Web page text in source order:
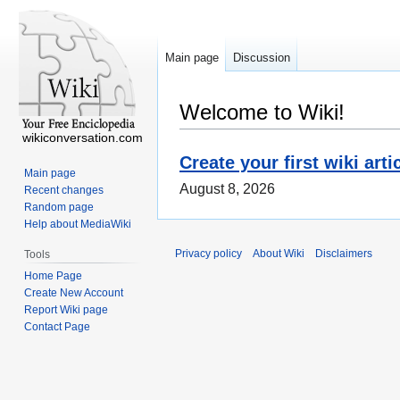
Welcome to Wiki!
Create your first wiki
August 8, 2026
Main page Discussion
wikiconversation.com
Main page
Recent changes
Random page
Help about MediaWiki
Tools
Home Page
Create New Account
Report Wiki page
Contact Page
Privacy policy About Wiki Disclaimers